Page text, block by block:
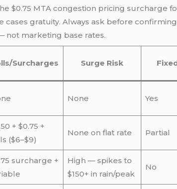
$0.75 MTA congestion pricing surcharge
gratuity. Always ask before
not marketing base rates.
Surcharges Surge Risk
None Yes
+ $0.75 +
($6–$9)
None on flat rate Partial
surcharge +
High — spikes to
$150+ in rain/peak
No